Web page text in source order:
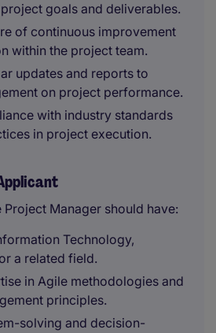
goals and deliverables.
of continuous improvement
within the project team.
updates and reports to
on project performance.
with industry standards
in project execution.
Manager should have:
Technology,
a related field.
in Agile methodologies and
principles.
solving and decision-